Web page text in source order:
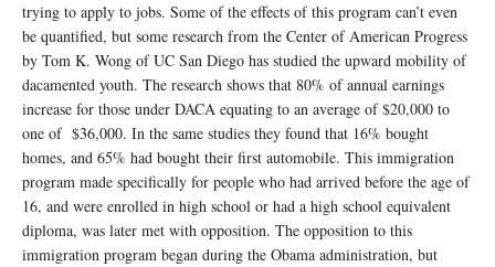
trying to apply to jobs. Some of the effects of this program can’t even
be quantified, but some research from the Center of American Progress
by Tom K. Wong of UC San Diego has studied the upward mobility of
dacamented youth. The research shows that 80% of annual earnings
increase for those under DACA equating to an average of $20,000 to
one of $36,000. In the same studies they found that 16% bought
homes, and 65% had bought their first automobile. This immigration
program made specifically for people who had arrived before the age of
16, and were enrolled in high school or had a high school equivalent
diploma, was later met with opposition. The opposition to this
immigration program began during the Obama administration, but